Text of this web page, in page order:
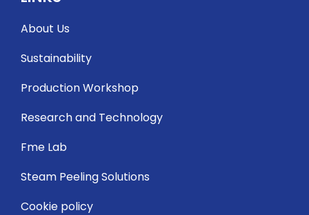
About Us
Sustainability
Production Workshop
Research and Technology
Fme Lab
Steam Peeling Solutions
Cookie policy